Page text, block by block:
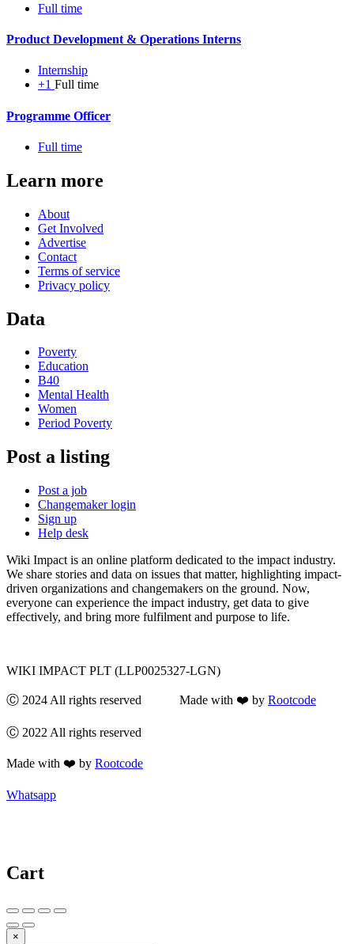
Full time
Product Development & Operations Interns
Internship
+1 Full time
Programme Officer
Full time
Learn more
About
Get Involved
Advertise
Contact
Terms of service
Privacy policy
Data
Poverty
Education
B40
Mental Health
Women
Period Poverty
Post a listing
Post a job
Changemaker login
Sign up
Help desk
Wiki Impact is an online platform dedicated to the impact industry.
We share stories and data on issues that matter, highlighting impact-
driven organizations and changemakers on the ground. Now,
everyone can experience the impact industry, get data to give
effectively, and bring more fulfilment and purpose to life.
WIKI IMPACT PLT (LLP0025327-LGN)
Ⓒ 2024 All rights reserved Made with ❤️ by Rootcode
Ⓒ 2022 All rights reserved
Made with ❤️ by Rootcode
Whatsapp
Cart
×